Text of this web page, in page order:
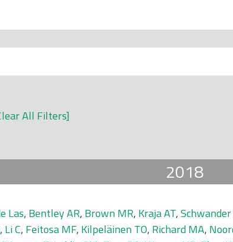
All Filters]
2018
Las, Bentley AR, Brown MR, Kraja AT,
, Li C, Feitosa MF, Kilpeläinen TO, Richard MA,